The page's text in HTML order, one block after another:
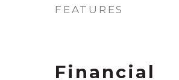
FEATURES
Financial